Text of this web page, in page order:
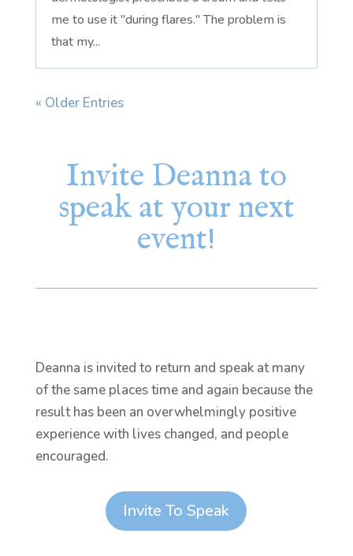
me to use it "during flares." The problem is
that my...
« Older Entries
Invite Deanna to
speak at your next
event!
Deanna is invited to return and speak at many
of the same places time and again because the
result has been an overwhelmingly positive
experience with lives changed, and people
encouraged.
Invite To Speak